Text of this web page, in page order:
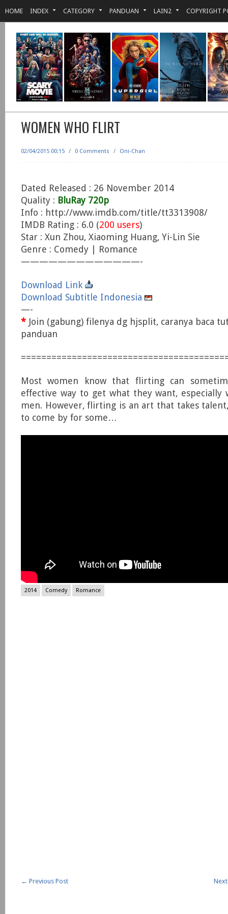
HOME INDEX CATEGORY PANDUAN LAIN2 COPYRIGHT
WOMEN WHO FLIRT
02/04/2015 00:15 / 0 Comments / Oni-Chan
Dated Released : 26 November 2014
Quality : BluRay 720p
Info : http://www.imdb.com/title/tt3313908/
IMDB Rating : 6.0 (200 users)
Star : Xun Zhou, Xiaoming Huang, Yi-Lin Sie
Genre : Comedy | Romance
—————————————-
Download Link
Download Subtitle Indonesia
—-
* Join (gabung) filenya dg hjsplit, caranya baca
panduan
Most women know that flirting can
effective way to get what they want, especially
men. However, flirting is an art that takes talent,
to come by for some…
2014 Comedy Romance
← Previous Post